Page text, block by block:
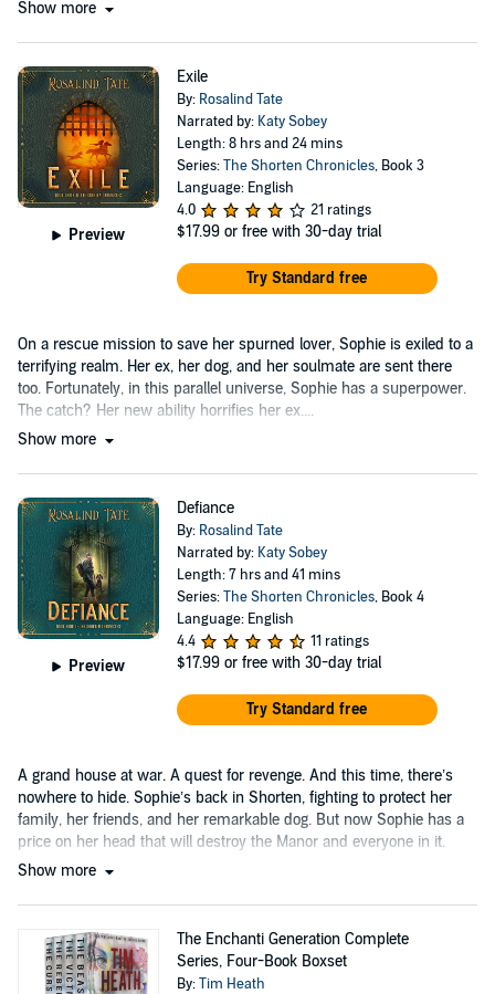
Show more
Preview
Exile
By: Rosalind Tate
Narrated by: Katy Sobey
Length: 8 hrs and 24 mins
Series:The Shorten Chronicles, Book 3
Language: English
4.0
21 ratings
$17.99 or free with 30-day trial
Try Standard free
On a rescue mission to save her spurned lover, Sophie is exiled to a
terrifying realm. Her ex, her dog, and her soulmate are sent there
too. Fortunately, in this parallel universe, Sophie has a superpower.
The catch? Her new ability horrifies her ex....
Show more
Preview
Defiance
By: Rosalind Tate
Narrated by: Katy Sobey
Length: 7 hrs and 41 mins
Series:The Shorten Chronicles, Book 4
Language: English
4.4
11 ratings
$17.99 or free with 30-day trial
Try Standard free
A grand house at war. A quest for revenge. And this time, there’s
nowhere to hide. Sophie’s back in Shorten, fighting to protect her
family, her friends, and her remarkable dog. But now Sophie has a
price on her head that will destroy the Manor and everyone in it.
Show more
The Enchanti Generation Complete
Series, Four-Book Boxset
By:Tim Heath